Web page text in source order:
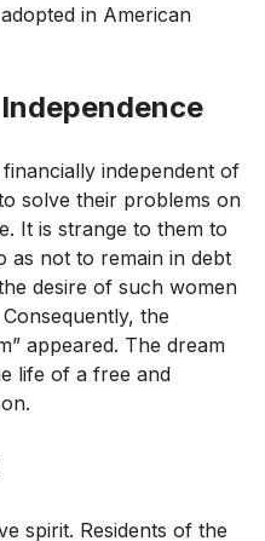
in American
independent of
solve their problems on
It is strange to them to
as not to remain in debt
desire of such women
the
appeared. The dream
life of a free and
spirit. Residents of the